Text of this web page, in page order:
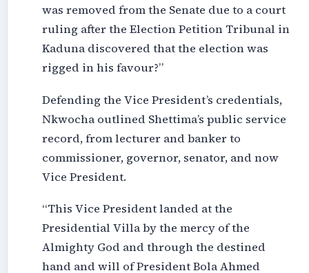
was removed from the Senate due to a court
ruling after the Election Petition Tribunal in
Kaduna discovered that the election was
rigged in his favour?”
Defending the Vice President’s credentials,
Nkwocha outlined Shettima’s public service
record, from lecturer and banker to
commissioner, governor, senator, and now
Vice President.
“This Vice President landed at the
Presidential Villa by the mercy of the
Almighty God and through the destined
hand and will of President Bola Ahmed